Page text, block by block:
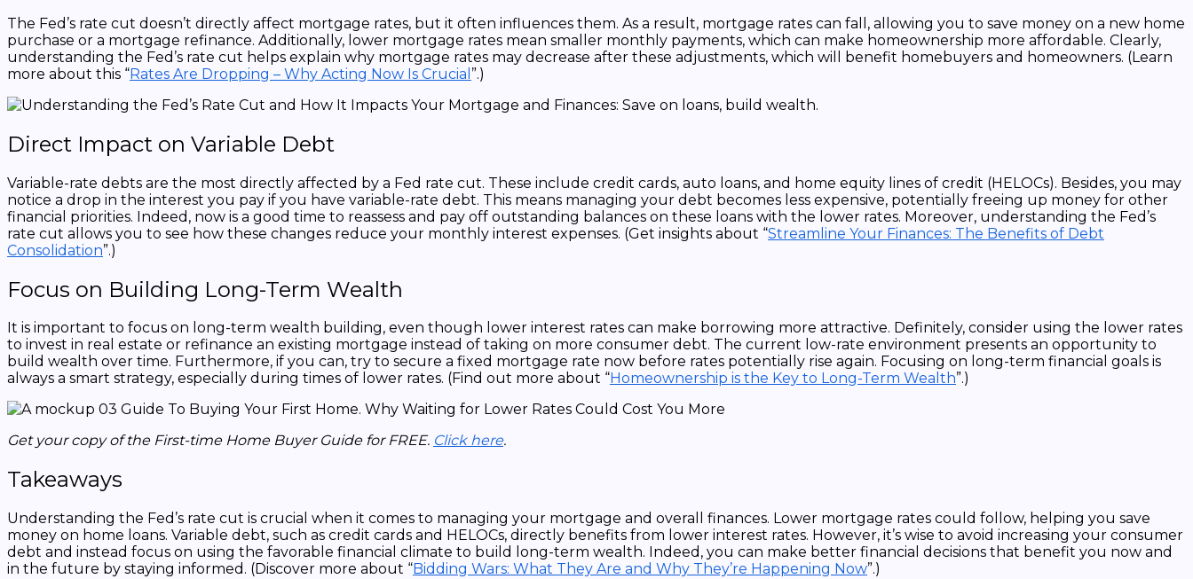
The Fed’s rate cut doesn’t directly affect mortgage rates, but it often influences them. As a result, mortgage rates can fall, allowing you to save money on a new home
purchase or a mortgage refinance. Additionally, lower mortgage rates mean smaller monthly payments, which can make homeownership more affordable. Clearly,
understanding the Fed’s rate cut helps explain why mortgage rates may decrease after these adjustments, which will benefit homebuyers and homeowners. (Learn
more about this “Rates Are Dropping – Why Acting Now Is Crucial ”.)
Direct Impact on Variable Debt
Variable-rate debts are the most directly affected by a Fed rate cut. These include credit cards, auto loans, and home equity lines of credit (HELOCs). Besides, you may
notice a drop in the interest you pay if you have variable-rate debt. This means managing your debt becomes less expensive, potentially freeing up money for other
financial priorities. Indeed, now is a good time to reassess and pay off outstanding balances on these loans with the lower rates. Moreover, understanding the Fed’s
rate cut allows you to see how these changes reduce your monthly interest expenses. (Get insights about “Streamline Your Finances: The Benefits of Debt
Consolidation”.)
Focus on Building Long-Term Wealth
It is important to focus on long-term wealth building, even though lower interest rates can make borrowing more attractive. Definitely, consider using the lower rates
to invest in real estate or refinance an existing mortgage instead of taking on more consumer debt. The current low-rate environment presents an opportunity to
build wealth over time. Furthermore, if you can, try to secure a fixed mortgage rate now before rates potentially rise again. Focusing on long-term financial goals is
always a smart strategy, especially during times of lower rates. (Find out more about “Homeownership is the Key to Long-Term Wealth”.)
Get your copy of the First-time Home Buyer Guide for FREE. Click here.
Takeaways
Understanding the Fed’s rate cut is crucial when it comes to managing your mortgage and overall finances. Lower mortgage rates could follow, helping you save
money on home loans. Variable debt, such as credit cards and HELOCs, directly benefits from lower interest rates. However, it’s wise to avoid increasing your consumer
debt and instead focus on using the favorable financial climate to build long-term wealth. Indeed, you can make better financial decisions that benefit you now and
in the future by staying informed. (Discover more about “Bidding Wars: What They Are and Why They’re Happening Now”.)